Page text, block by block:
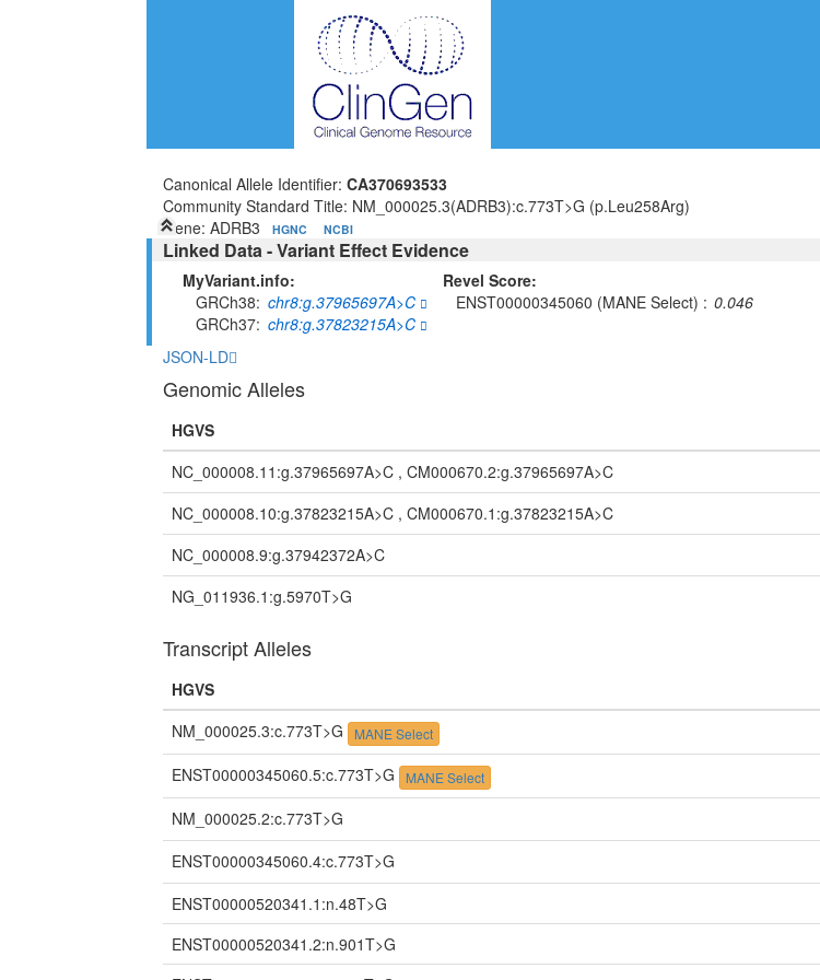
Canonical Allele Identifier:CA370693533
Community Standard Title: NM_000025.3(ADRB3):c.773T>G (p.Leu258Arg)
Gene: ADRB3
HGNC NCBI
Linked Data - Variant Effect Evidence
MyVariant.info:
GRCh38 chr8:g.37965697A>C
GRCh37 chr8:g.37823215A>C
Revel Score:
ENST00000345060 (MANE Select)
0.046
JSON-LD
Genomic Alleles
HGVS
NC_000008.11:g.37965697A>C , CM000670.2:g.37965697A>C
NC_000008.10:g.37823215A>C , CM000670.1:g.37823215A>C
NC_000008.9:g.37942372A>C
NG_011936.1:g.5970T>G
Transcript Alleles
HGVS
NM_000025.3:c.773T>G MANE Select
ENST00000345060.5:c.773T>G MANE Select
NM_000025.2:c.773T>G
ENST00000345060.4:c.773T>G
ENST00000520341.1:n.48T>G
ENST00000520341.2:n.901T>G